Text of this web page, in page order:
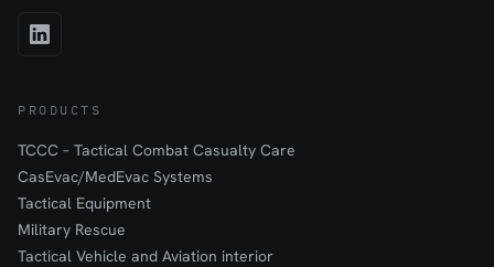
PRODUCTS
TCCC – Tactical Combat Casualty Care
CasEvac/MedEvac Systems
Tactical Equipment
Military Rescue
Tactical Vehicle and Aviation interior